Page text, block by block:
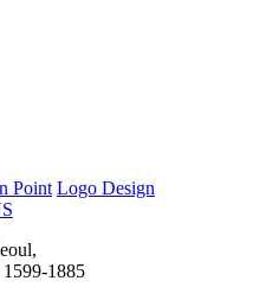
Point Logo Design
1885